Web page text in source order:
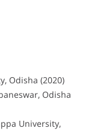
Odisha (2020)
Odisha
University,